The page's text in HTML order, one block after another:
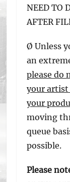
NEED TO
AFTER
Ø Unless
an
please do
your artist
your
moving
queue
possible.
Please